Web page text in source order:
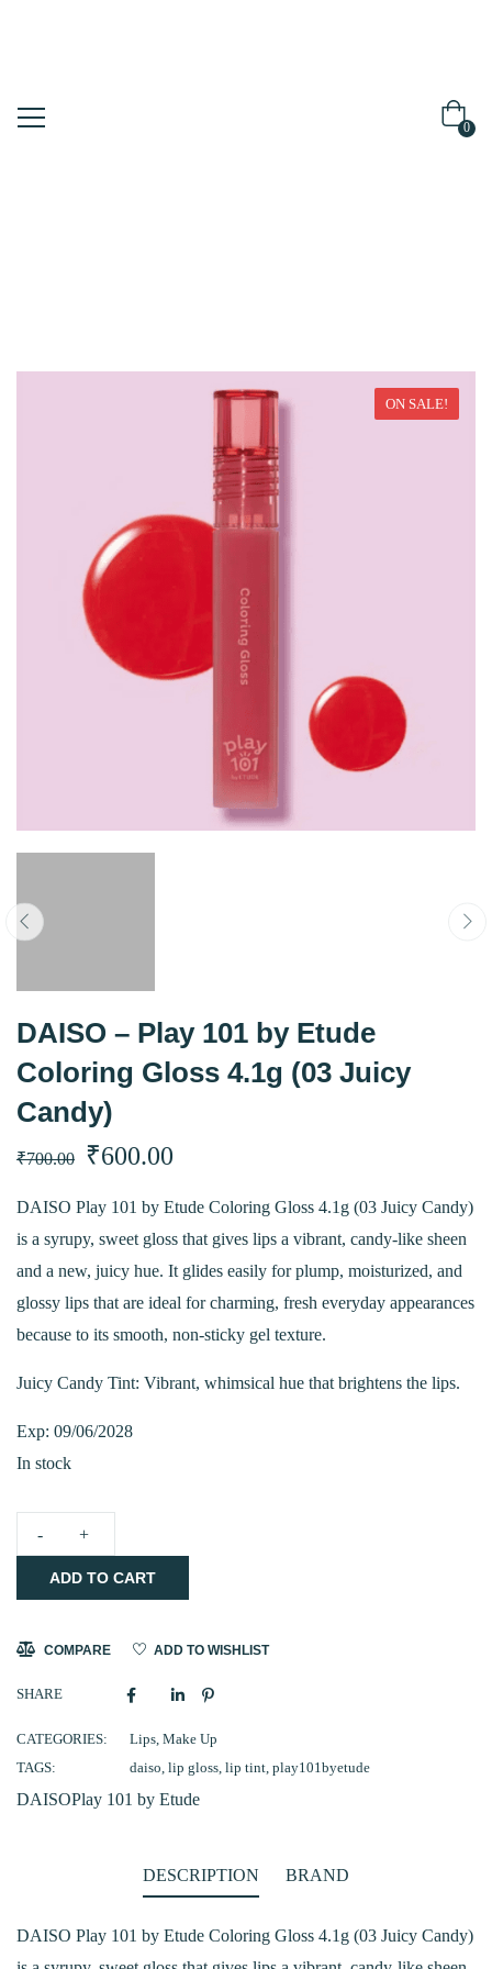
0
ON SALE!
DAISO – Play 101 by Etude
Coloring Gloss 4.1g (03 Juicy
Candy)
₹700.00
Original
price
was:
₹700.00.
₹600.00
price
is:
₹600.00.
DAISO Play 101 by Etude Coloring Gloss 4.1g (03 Juicy Candy)
is a syrupy, sweet gloss that gives lips a vibrant, candy-like sheen
and a new, juicy hue. It glides easily for plump, moisturized, and
glossy lips that are ideal for charming, fresh everyday appearances
because to its smooth, non-sticky gel texture.
Juicy Candy Tint: Vibrant, whimsical hue that brightens the lips.
Exp: 09/06/2028
In stock
101
Coloring
Gloss
4.1g
quantity
ADD TO CART
COMPARE ADD TO WISHLIST
SHARE
CATEGORIES: Lips, Make Up
TAGS:
daiso, lip gloss, lip tint, play101byetude
DAISOPlay 101 by Etude
DESCRIPTION BRAND
DAISO Play 101 by Etude Coloring Gloss 4.1g (03 Juicy Candy)